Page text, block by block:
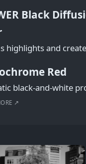
Black
highlights and
Red
black-and-white
↗